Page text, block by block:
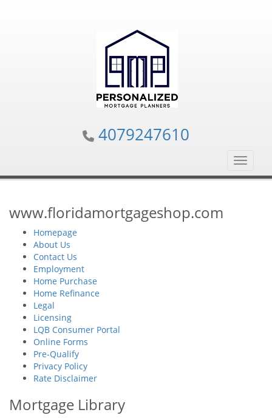
4079247610
Toggle
www.floridamortgageshop.com
Homepage
About Us
Contact Us
Employment
Home Purchase
Home Refinance
Legal
Licensing
LQB Consumer Portal
Online Forms
Pre-Qualify
Privacy Policy
Rate Disclaimer
Mortgage Library